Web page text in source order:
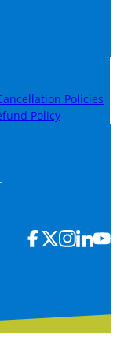
Policies
Policy